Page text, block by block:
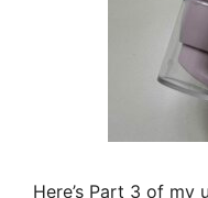
Here’s Part 3 of my